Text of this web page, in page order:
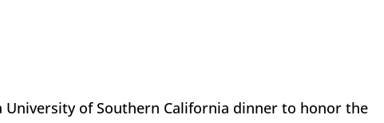
of Southern California dinner to honor the